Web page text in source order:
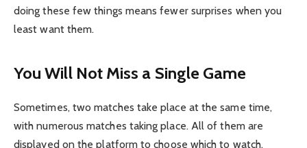
doing these few things means fewer surprises when you
least want them.
You Will Not Miss a Single Game
Sometimes, two matches take place at the same time,
with numerous matches taking place. All of them are
displayed on the platform to choose which to watch.